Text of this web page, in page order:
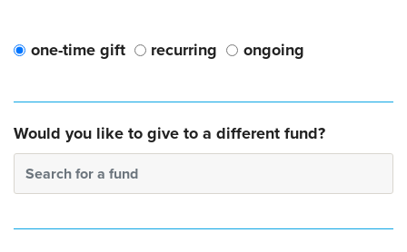
one-time gift recurring ongoing
Would you like to give to a different fund?
Search for a fund